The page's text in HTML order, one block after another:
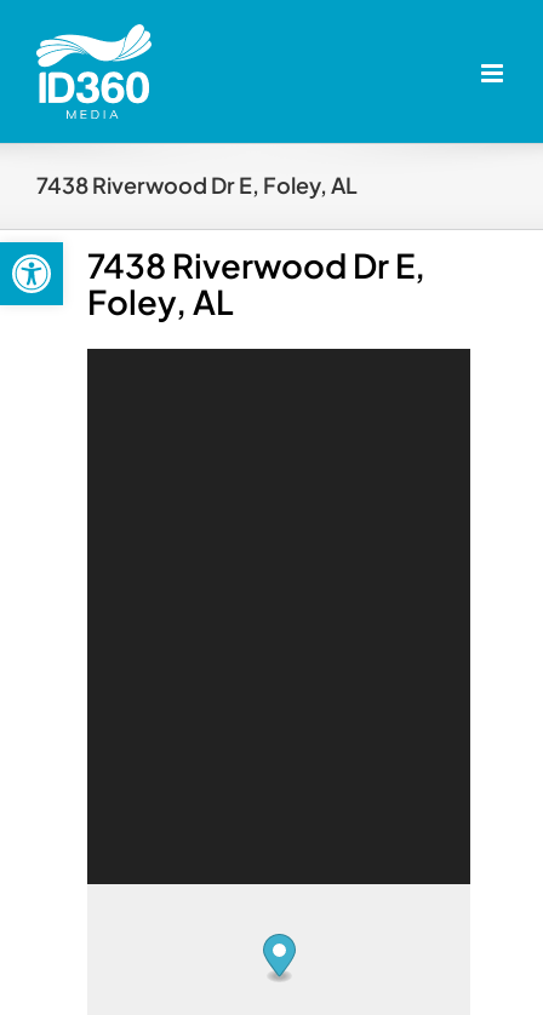
Open toolbar
content
7438 Riverwood Dr E, Foley, AL
7438 Riverwood Dr E,
Foley, AL